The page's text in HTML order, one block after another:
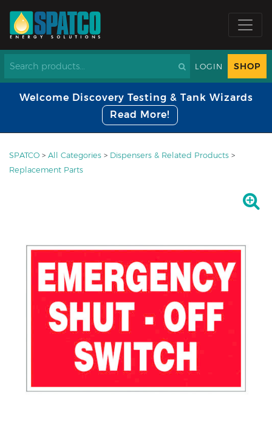
LOGIN SHOP
Welcome Discovery Testing & Tank Wizards
Read More!
SPATCO > All Categories > Dispensers & Related Products >
Replacement Parts